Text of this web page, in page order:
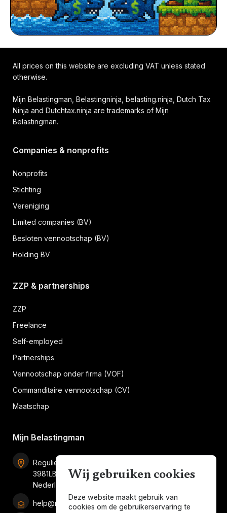
All prices on this website are excluding VAT unless stated
otherwise.
Mijn Belastingman, Belastingninja, belasting.ninja, Dutch Tax
Ninja and Dutchtax.ninja are trademarks of Mijn
Belastingman.
Companies & nonprofits
Nonprofits
Stichting
Vereniging
Limited companies (BV)
Besloten vennootschap (BV)
Holding BV
ZZP & partnerships
ZZP
Freelance
Self-employed
Partnerships
Vennootschap onder firma (VOF)
Commanditaire vennootschap (CV)
Maatschap
Mijn Belastingman
Regulierenring 2F unit 2.16
3981LB Bunnik
Nederland
help@mijnbelastingman.nl
Wij gebruiken cookies
Deze website maakt gebruik van
cookies om de gebruikerservaring te